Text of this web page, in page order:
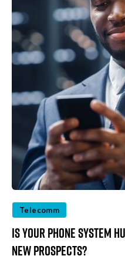
Telecomm
Is Your Phone System
New Prospects?